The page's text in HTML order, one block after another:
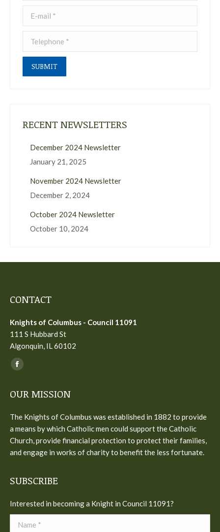
E-mail *
Telephone *
SUBMIT
RECENT NEWSLETTERS
December 2024 Newsletter
January 21, 2025
November 2024 Newsletter
December 2, 2024
October 2024 Newsletter
October 10, 2024
CONTACT
Knights of Columbus - Council 11091
111 S Hubbard St
Algonquin, IL 60102
Find us on:
Facebook
opens
new
window
OUR MISSION
The Knights of Columbus was established in 1882 to provide
a means by which Catholic men could support the Catholic
Church, provide financial protection to protect their families,
and engage in works of charity to benefit the less fortunate.
SUBSCRIBE
Interested in becoming a Knight in Council 11091?
Name *